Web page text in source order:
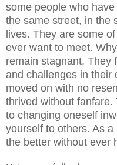
some people who
the same street, in the
lives. They are some
ever want to meet.
remain stagnant. They
and challenges in their
moved on with no
thrived without
to changing oneself
yourself to others. As
the better without ever